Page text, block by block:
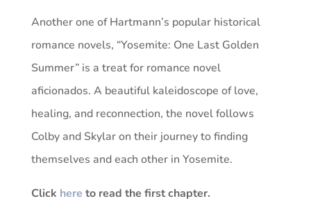
Another one of Hartmann’s popular historical
romance novels, “Yosemite: One Last Golden
Summer” is a treat for romance novel
aficionados. A beautiful kaleidoscope of love,
healing, and reconnection, the novel follows
Colby and Skylar on their journey to finding
themselves and each other in Yosemite.
Click here to read the first chapter.